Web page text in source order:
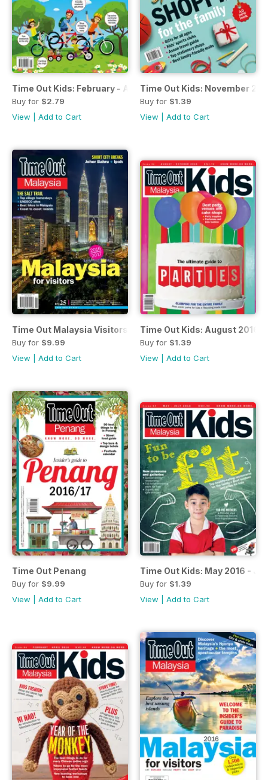
Time Out Kids: February - April 2017
Buy for $2.79
View
Add to Cart
Time Out Kids: November
Buy for $1.39
View
Add to Cart
Time Out Malaysia Visitors Guide 2016/2017
Buy for $9.99
View
Add to Cart
Time Out Kids: August 2016 -
Buy for $1.39
View
Add to Cart
Time Out Penang
Buy for $9.99
View
Add to Cart
Time Out Kids: May 2016 -
Buy for $1.39
View
Add to Cart